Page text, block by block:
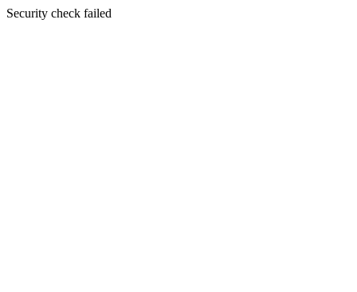
Security check failed